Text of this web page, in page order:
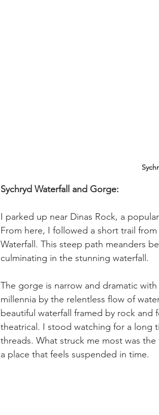
Sychryd Waterfall and Gorge:
I parked up near Dinas Rock, a
From here, I followed a short trail
Waterfall. This steep path meanders
culminating in the stunning waterfall.
The gorge is narrow and dramatic
millennia by the relentless flow of
beautiful waterfall framed by rock and
theatrical. I stood watching for a long
threads. What struck me most was
a place that feels suspended in time.